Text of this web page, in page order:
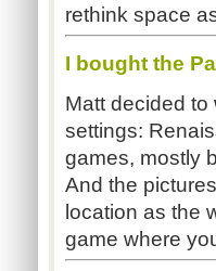
rethink space
I bought the
Matt decided
settings:
games, mostly
And the
location as the
game where